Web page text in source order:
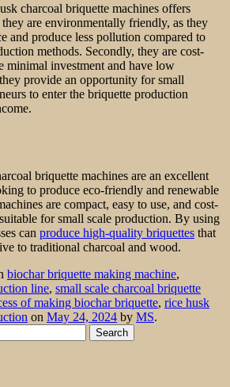
charcoal briquette machines offers
are environmentally friendly, as they
and produce less pollution compared to
methods. Secondly, they are cost-
minimal investment and have low
provide an opportunity for small
to enter the briquette production
briquette machines are an excellent
to produce eco-friendly and renewable
are compact, easy to use, and cost-
for small scale production. By using
can produce high-quality briquettes that
to traditional charcoal and wood.
biochar briquette making machine,
line, small scale charcoal briquette
of making biochar briquette, rice husk
on May 24, 2024 by MS.